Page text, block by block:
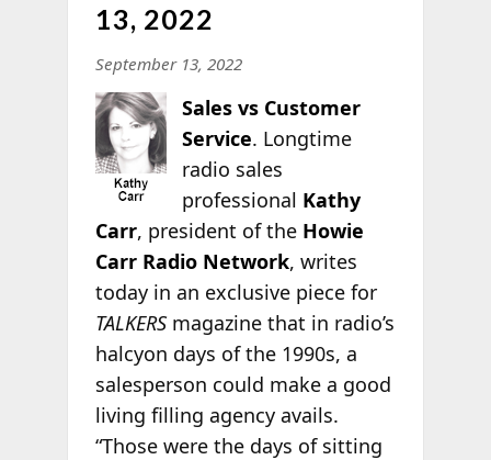
13, 2022
September 13, 2022
Sales vs Customer
Service. Longtime
radio sales
professional Kathy
Carr, president of the Howie
Carr Radio Network, writes
today in an exclusive piece for
TALKERSmagazine that in radio’s
halcyon days of the 1990s, a
salesperson could make a good
living filling agency avails.
“Those were the days of sitting